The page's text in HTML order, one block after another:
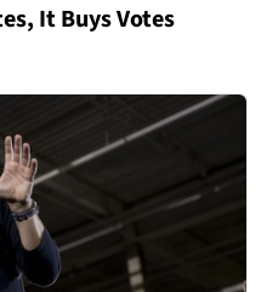
It Buys Votes